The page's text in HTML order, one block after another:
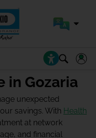
in Gozaria
unexpected
savings. With Health
at network
and financial